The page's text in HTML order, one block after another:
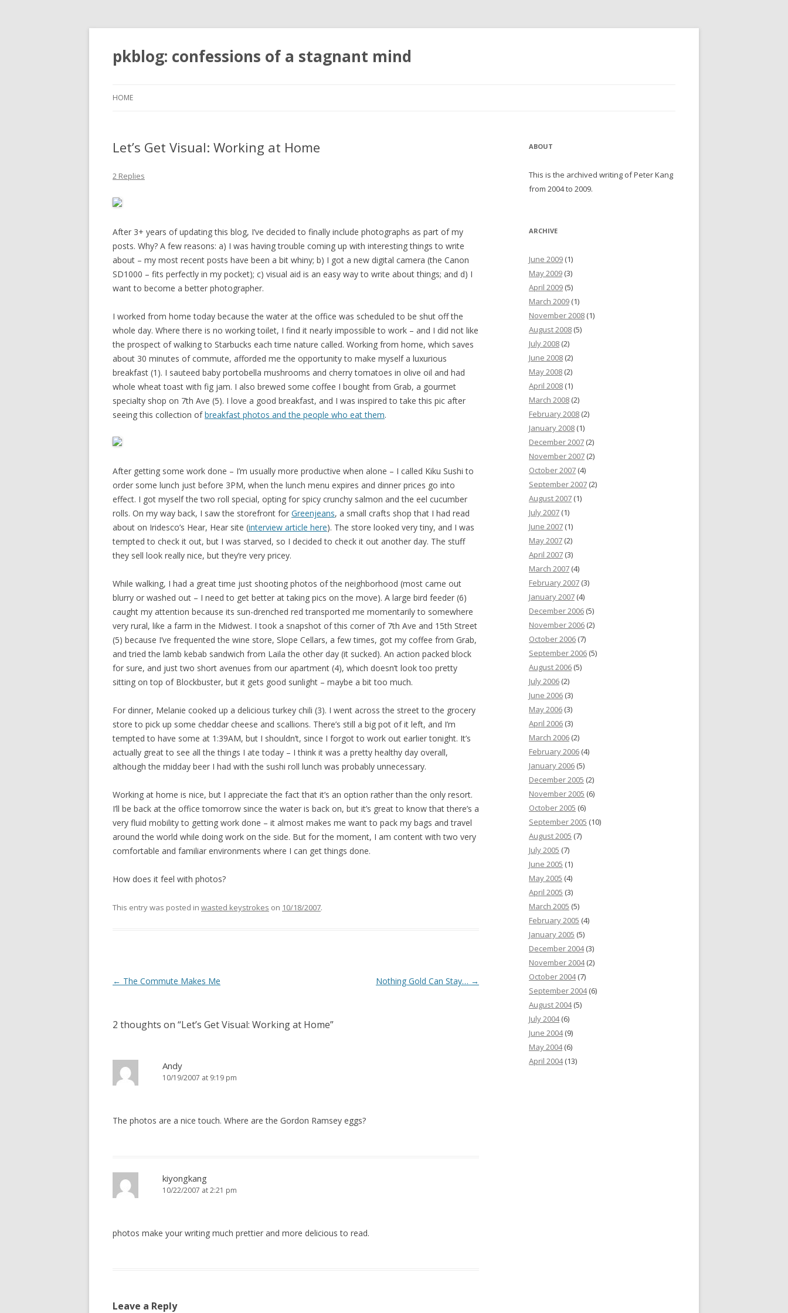
pkblog: confessions of a stagnant mind
HOME
Let’s Get Visual: Working at Home
2 Replies
After 3+ years of updating this blog, I’ve decided to finally include photographs as part of my
posts. Why? A few reasons: a) I was having trouble coming up with interesting things to write
about – my most recent posts have been a bit whiny; b) I got a new digital camera (the Canon
SD1000 – fits perfectly in my pocket); c) visual aid is an easy way to write about things; and d) I
want to become a better photographer.
I worked from home today because the water at the office was scheduled to be shut off the
whole day. Where there is no working toilet, I find it nearly impossible to work – and I did not like
the prospect of walking to Starbucks each time nature called. Working from home, which saves
about 30 minutes of commute, afforded me the opportunity to make myself a luxurious
breakfast (1). I sauteed baby portobella mushrooms and cherry tomatoes in olive oil and had
whole wheat toast with fig jam. I also brewed some coffee I bought from Grab, a gourmet
specialty shop on 7th Ave (5). I love a good breakfast, and I was inspired to take this pic after
seeing this collection ofbreakfast photos and the people who eat them.
After getting some work done – I’m usually more productive when alone – I called Kiku Sushi to
order some lunch just before 3PM, when the lunch menu expires and dinner prices go into
effect. I got myself the two roll special, opting for spicy crunchy salmon and the eel cucumber
rolls. On my way back, I saw the storefront for Greenjeans, a small crafts shop that I had read
about on Iridesco’s Hear, Hear site (interview article here). The store looked very tiny, and I was
tempted to check it out, but I was starved, so I decided to check it out another day. The stuff
they sell look really nice, but they’re very pricey.
While walking, I had a great time just shooting photos of the neighborhood (most came out
blurry or washed out – I need to get better at taking pics on the move). A large bird feeder (6)
caught my attention because its sun-drenched red transported me momentarily to somewhere
very rural, like a farm in the Midwest. I took a snapshot of this corner of 7th Ave and 15th Street
(5) because I’ve frequented the wine store, Slope Cellars, a few times, got my coffee from Grab,
and tried the lamb kebab sandwich from Laila the other day (it sucked). An action packed block
for sure, and just two short avenues from our apartment (4), which doesn’t look too pretty
sitting on top of Blockbuster, but it gets good sunlight – maybe a bit too much.
For dinner, Melanie cooked up a delicious turkey chili (3). I went across the street to the grocery
store to pick up some cheddar cheese and scallions. There’s still a big pot of it left, and I’m
tempted to have some at 1:39AM, but I shouldn’t, since I forgot to work out earlier tonight. It’s
actually great to see all the things I ate today – I think it was a pretty healthy day overall,
although the midday beer I had with the sushi roll lunch was probably unnecessary.
Working at home is nice, but I appreciate the fact that it’s an option rather than the only resort.
I’ll be back at the office tomorrow since the water is back on, but it’s great to know that there’s a
very fluid mobility to getting work done – it almost makes me want to pack my bags and travel
around the world while doing work on the side. But for the moment, I am content with two very
comfortable and familiar environments where I can get things done.
How does it feel with photos?
This entry was posted in wasted keystrokes on 10/18/2007.
Post navigation
← The Commute Makes Me Nothing Gold Can Stay… →
2 thoughts on “Let’s Get Visual: Working at Home”
Andy
10/19/2007 at 9:19 pm
The photos are a nice touch. Where are the Gordon Ramsey eggs?
kiyongkang
10/22/2007 at 2:21 pm
photos make your writing much prettier and more delicious to read.
Leave a Reply
ABOUT
This is the archived writing of Peter Kang
from 2004 to 2009.
ARCHIVE
June 2009 (1)
May 2009 (3)
April 2009 (5)
March 2009 (1)
November 2008 (1)
August 2008 (5)
July 2008 (2)
June 2008 (2)
May 2008 (2)
April 2008 (1)
March 2008 (2)
February 2008 (2)
January 2008 (1)
December 2007 (2)
November 2007 (2)
October 2007 (4)
September 2007 (2)
August 2007 (1)
July 2007 (1)
June 2007 (1)
May 2007 (2)
April 2007 (3)
March 2007 (4)
February 2007 (3)
January 2007 (4)
December 2006 (5)
November 2006 (2)
October 2006 (7)
September 2006 (5)
August 2006 (5)
July 2006 (2)
June 2006 (3)
May 2006 (3)
April 2006 (3)
March 2006 (2)
February 2006 (4)
January 2006 (5)
December 2005 (2)
November 2005 (6)
October 2005 (6)
September 2005 (10)
August 2005 (7)
July 2005 (7)
June 2005 (1)
May 2005 (4)
April 2005 (3)
March 2005 (5)
February 2005 (4)
January 2005 (5)
December 2004(3)
November 2004(2)
October 2004(7)
September 2004(6)
August 2004(5)
July 2004(6)
June 2004(9)
May 2004(6)
April 2004(13)